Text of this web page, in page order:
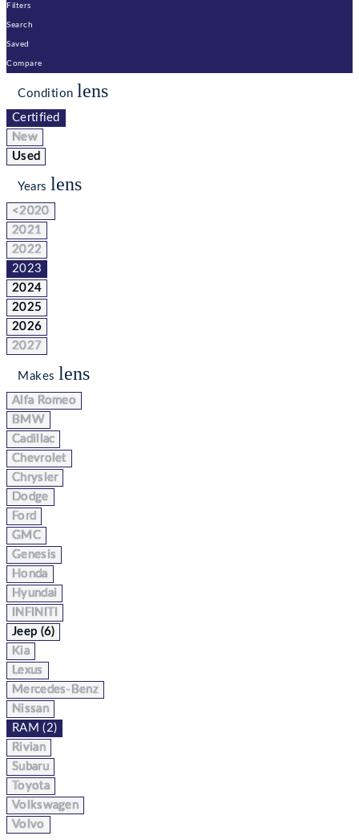
Filters
Search
Saved
Compare
Condition lens
Certified
New
Used
Years lens
<2020
2021
2022
2023
2024
2025
2026
2027
Makes lens
Alfa Romeo
BMW
Cadillac
Chevrolet
Chrysler
Dodge
Ford
GMC
Genesis
Honda
Hyundai
INFINITI
Jeep (6)
Kia
Lexus
Mercedes-Benz
Nissan
RAM (2)
Rivian
Subaru
Toyota
Volkswagen
Volvo